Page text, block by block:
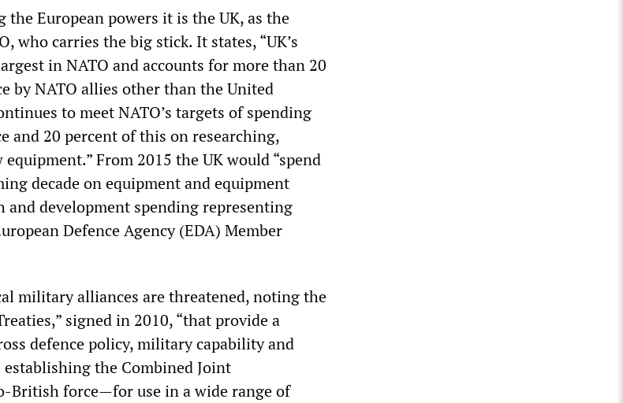
the European powers it is the UK, as the
who carries the big stick. It states, “UK’s
in NATO and accounts for more than 20
by NATO allies other than the United
to meet NATO’s targets of spending
and 20 percent of this on researching,
From 2015 the UK would “spend
decade on equipment and equipment
and development spending representing
Defence Agency (EDA) Member
military alliances are threatened, noting the
signed in 2010, “that provide a
defence policy, military capability and
the Combined Joint
British force—for use in a wide range of